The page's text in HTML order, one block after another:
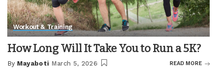
Workout & Training
How Long Will It Take You to Run a 5K?
By Mayaboti March 5, 2026 READ MORE